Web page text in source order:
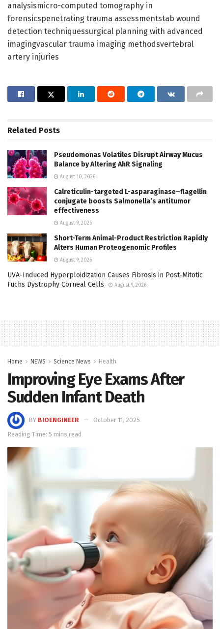
analysismicro-computed tomography in
forensicspenetrating trauma assessmentstab wound
detection techniquessurgical planning with advanced
imagingvascular trauma imaging methodsvertebral
artery injuries
Related Posts
Pseudomonas Volatiles Disrupt Airway Mucus
Balance by Altering AhR Signaling
August 10, 2026
Calreticulin-targeted L-asparaginase–flagellin
conjugate boosts Salmonella’s antitumor
effectiveness
August 9, 2026
Short-Term Animal-Product Restriction Rapidly
Alters Human Proteogenomic Profiles
August 9, 2026
UVA-Induced Hyperploidization Causes Fibrosis in Post-Mitotic
Fuchs Dystrophy Corneal Cells
August 9, 2026
Home NEWS Science News Health
Improving Eye Exams After
Sudden Infant Death
BY BIOENGINEER
October 11, 2025
Reading Time: 5 mins read